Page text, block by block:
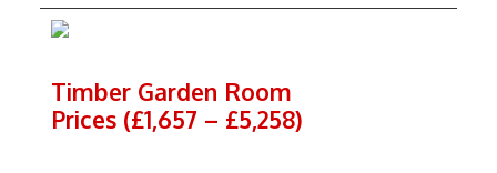
Timber Garden Room
Prices (£1,657 – £5,258)